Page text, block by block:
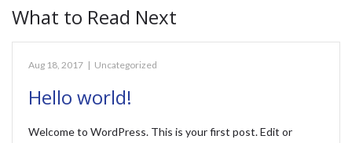
What to Read Next
Aug 18, 2017 | Uncategorized
Hello world!
Welcome to WordPress. This is your first post. Edit or